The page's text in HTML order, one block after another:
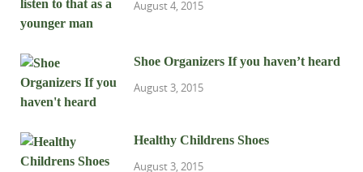
August 4, 2015
Shoe Organizers If you haven’t heard
August 3, 2015
Healthy Childrens Shoes
August 3, 2015